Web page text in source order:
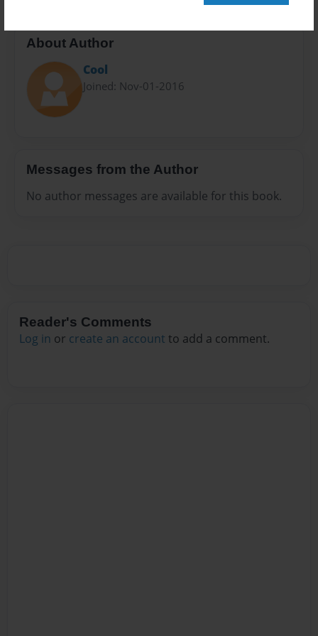
About Author
Cool
Joined: Nov-01-2016
Messages from the Author
No author messages are available for this book.
Reader's Comments
Log in or create an account to add a comment.